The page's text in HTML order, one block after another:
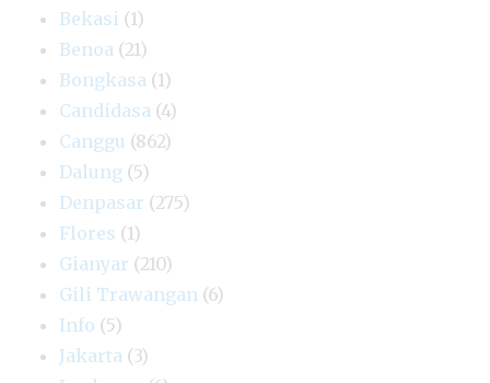
Bekasi (1)
Benoa (21)
Bongkasa (1)
Candidasa (4)
Canggu (862)
Dalung (5)
Denpasar (275)
Flores (1)
Gianyar (210)
Gili Trawangan (6)
Info (5)
Jakarta (3)